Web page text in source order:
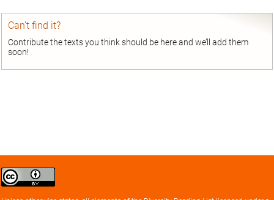
Can’t find it?
Contribute the texts you think should be here and we’ll add them
soon!
Creative
Commons